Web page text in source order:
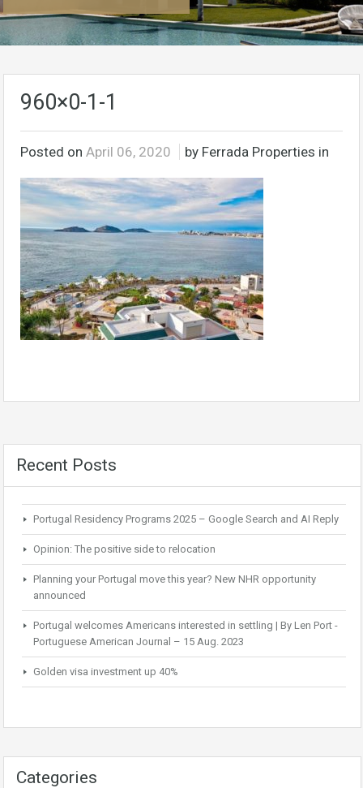
960×0-1-1
Posted on April 06, 2020 by Ferrada Properties in
Recent Posts
Portugal Residency Programs 2025 – Google Search and AI Reply
Opinion: The positive side to relocation
Planning your Portugal move this year? New NHR opportunity
announced
Portugal welcomes Americans interested in settling | By Len Port -
Portuguese American Journal – 15 Aug. 2023
Golden visa investment up 40%
Categories